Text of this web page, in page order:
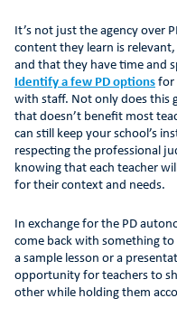
It’s not just the agency over
content they learn is
and that they have time and
Identify a few PD options for
with staff. Not only does this
that doesn’t benefit most
can still keep your school’s
respecting the professional
knowing that each teacher
for their context and needs.
In exchange for the PD
come back with something
a sample lesson or a
opportunity for teachers to
other while holding them